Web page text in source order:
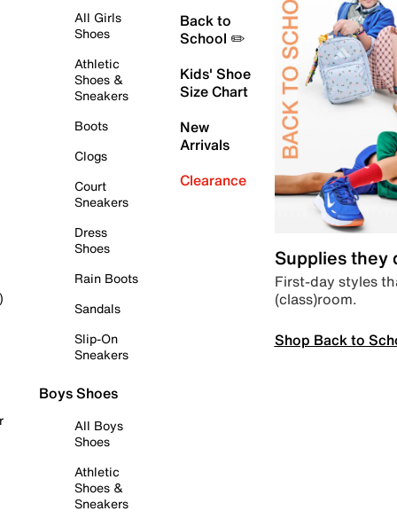
All Girls
Shoes
Athletic
Shoes &
Sneakers
Boots
Clogs
Court
Sneakers
Dress
Shoes
Rain Boots
Sandals
Slip-On
Sneakers
Boys Shoes
All Boys
Shoes
Athletic
Shoes &
Sneakers
Back to
School ✏️
Kids' Shoe
Size Chart
New
Arrivals
Clearance
Supplies they
First-day styles
(class)room.
Shop Back to